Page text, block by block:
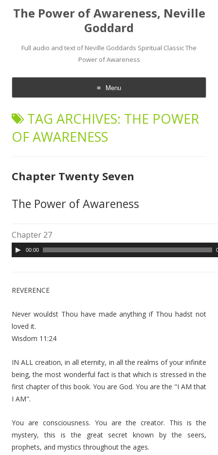
The Power of Awareness, Neville
Goddard
Full audio and text of Neville Goddards Spiritual Classic The
Power of Awareness
Menu
Skip
contentTAG ARCHIVES: THE POWER
OF AWARENESS
Chapter Twenty Seven
The Power of Awareness
Chapter 27
u
o
l
a
y
r
00:00
REVERENCE
Never wouldst Thou have made anything if Thou hadst not
loved it.
Wisdom 11:24
IN ALL creation, in all eternity, in all the realms of your infinite
being, the most wonderful fact is that which is stressed in the
first chapter of this book. You are God. You are the "I AM that
I AM".
You are consciousness. You are the creator. This is the
mystery, this is the great secret known by the seers,
prophets, and mystics throughout the ages.